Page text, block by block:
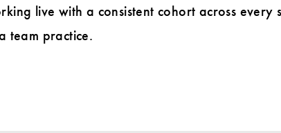
live with a consistent cohort across every
team practice.